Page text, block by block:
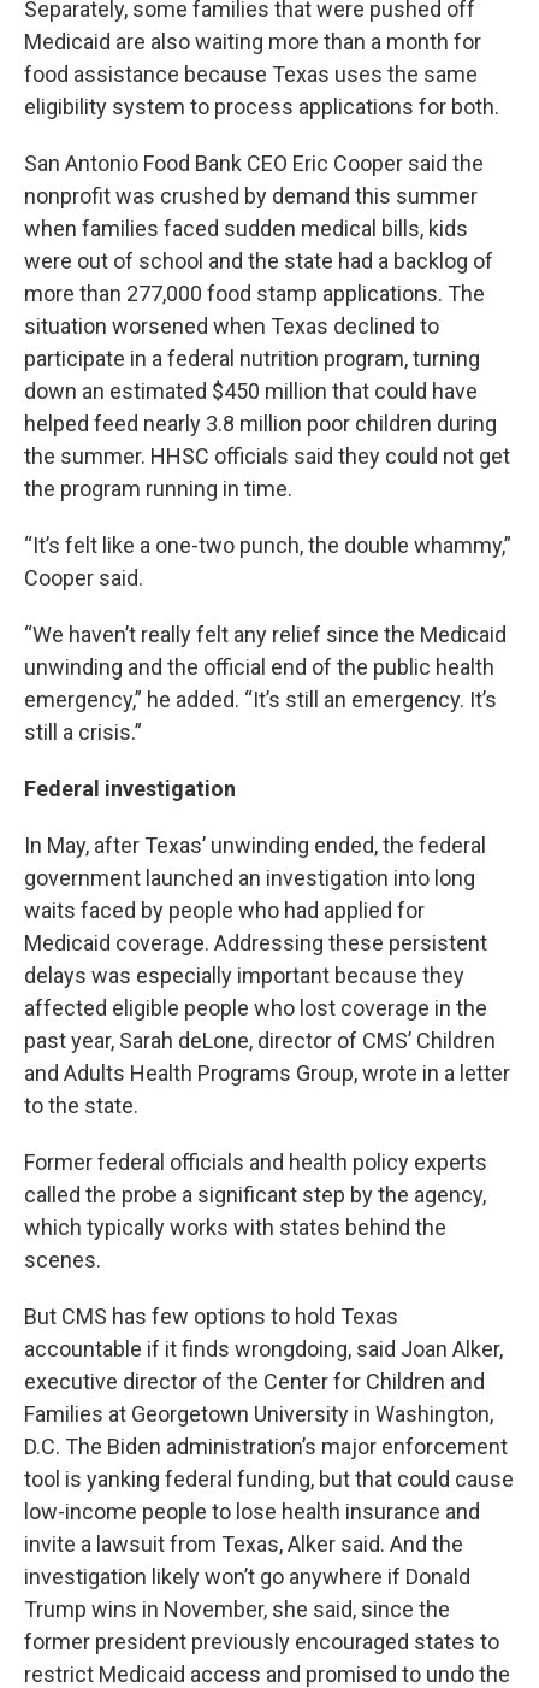
Separately, some families that were pushed off
Medicaid are also waiting more than a month for
food assistance because Texas uses the same
eligibility system to process applications for both.
San Antonio Food Bank CEO Eric Cooper said the
nonprofit was crushed by demand this summer
when families faced sudden medical bills, kids
were out of school and the state had a backlog of
more than 277,000 food stamp applications. The
situation worsened when Texas declined to
participate in a federal nutrition program, turning
down an estimated $450 million that could have
helped feed nearly 3.8 million poor children during
the summer. HHSC officials said they could not get
the program running in time.
“It’s felt like a one-two punch, the double whammy,”
Cooper said.
“We haven’t really felt any relief since the Medicaid
unwinding and the official end of the public health
emergency,” he added. “It’s still an emergency. It’s
still a crisis.”
Federal investigation
In May, after Texas’ unwinding ended, the federal
government launched an investigation into long
waits faced by people who had applied for
Medicaid coverage. Addressing these persistent
delays was especially important because they
affected eligible people who lost coverage in the
past year, Sarah deLone, director of CMS’ Children
and Adults Health Programs Group, wrote in a letter
to the state.
Former federal officials and health policy experts
called the probe a significant step by the agency,
which typically works with states behind the
scenes.
But CMS has few options to hold Texas
accountable if it finds wrongdoing, said Joan Alker,
executive director of the Center for Children and
Families at Georgetown University in Washington,
D.C. The Biden administration’s major enforcement
tool is yanking federal funding, but that could cause
low-income people to lose health insurance and
invite a lawsuit from Texas, Alker said. And the
investigation likely won’t go anywhere if Donald
Trump wins in November, she said, since the
former president previously encouraged states to
restrict Medicaid access and promised to undo the